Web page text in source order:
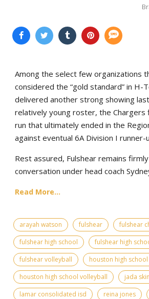
Among the select few organizations
considered the “gold standard” in H-
delivered another strong showing
relatively young roster, the Chargers
run that ultimately ended in the
against eventual 6A Division I runner-
Rest assured, Fulshear remains
conversation under head coach
Read More...
arayah watson fulshear
fulshear
fulshear high school
fulshear high
fulshear volleyball
houston high
houston high school volleyball
jada
lamar consolidated isd
reina jones